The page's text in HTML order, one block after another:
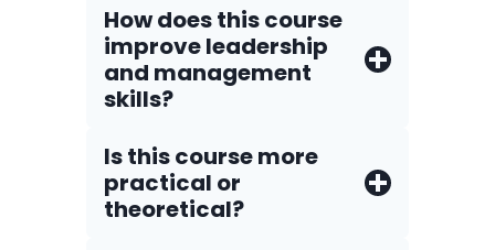
How does this course
improve leadership
and management
skills?
Is this course more
practical or
theoretical?